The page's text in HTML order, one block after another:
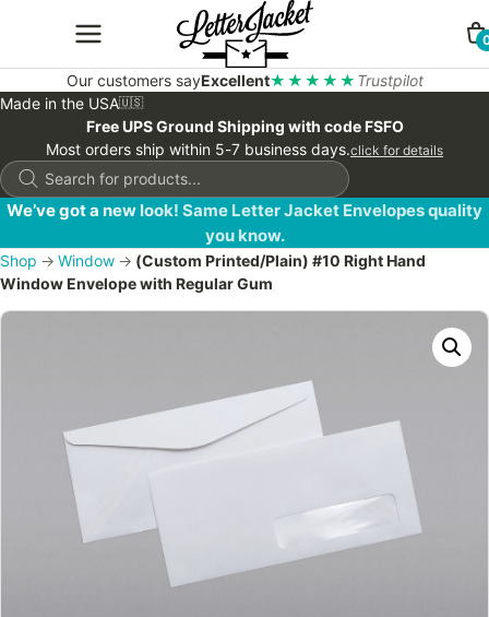
Our customers sayExcellent★★★★★ Trustpilot
Made in the USA🇺🇸
Free UPS Ground Shipping with code FSFO
Most orders ship within 5-7 business days.click for details
Products
search
We’ve got a new look! Same Letter Jacket Envelopes quality
you know.
Shop → Window → (Custom Printed/Plain) #10 Right Hand
Window Envelope with Regular Gum